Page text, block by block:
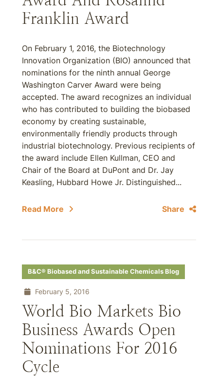
Franklin Award
On February 1, 2016, the Biotechnology
Innovation Organization (BIO) announced that
nominations for the ninth annual George
Washington Carver Award were being
accepted. The award recognizes an individual
who has contributed to building the biobased
economy by creating sustainable,
environmentally friendly products through
industrial biotechnology. Previous recipients of
the award include Ellen Kullman, CEO and
Chair of the Board at DuPont and Dr. Jay
Keasling, Hubbard Howe Jr. Distinguished...
Read More Share
B&C® Biobased and Sustainable Chemicals Blog
February 5, 2016
World Bio Markets Bio
Business Awards Open
Nominations For 2016
Cycle